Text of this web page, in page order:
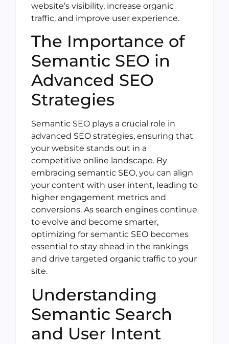
website’s visibility, increase organic
traffic, and improve user experience.
The Importance of
Semantic SEO in
Advanced SEO
Strategies
Semantic SEO plays a crucial role in
advanced SEO strategies, ensuring that
your website stands out in a
competitive online landscape. By
embracing semantic SEO, you can align
your content with user intent, leading to
higher engagement metrics and
conversions. As search engines continue
to evolve and become smarter,
optimizing for semantic SEO becomes
essential to stay ahead in the rankings
and drive targeted organic traffic to your
site.
Understanding
Semantic Search
and User Intent